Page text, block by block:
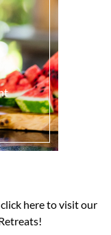
here to visit our